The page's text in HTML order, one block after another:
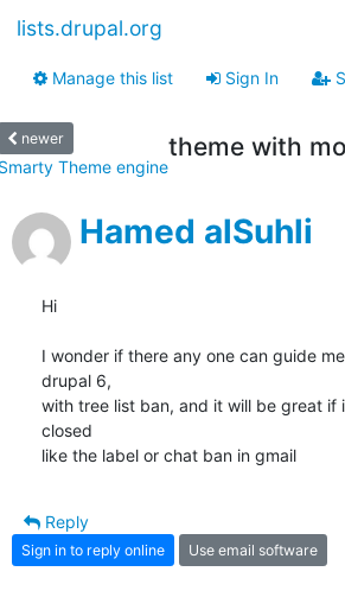
lists.drupal.org
Manage this list Sign In
newer
Theme engine
theme with
Hamed alSuhli
Hi
I wonder if there any one can guide
drupal 6,
with tree list ban, and it will be great if
closed
like the label or chat ban in gmail
Reply
Sign in to reply online Use email software